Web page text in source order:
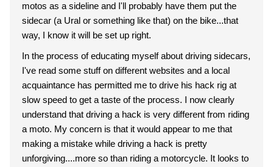
motos as a sideline and I'll probably have them put the
sidecar (a Ural or something like that) on the bike...that
way, I know it will be set up right.
In the process of educating myself about driving sidecars,
I've read some stuff on different websites and a local
acquaintance has permitted me to drive his hack rig at
slow speed to get a taste of the process. I now clearly
understand that driving a hack is very different from riding
a moto. My concern is that it would appear to me that
making a mistake while driving a hack is pretty
unforgiving....more so than riding a motorcycle. It looks to